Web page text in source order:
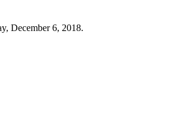
December 6, 2018.